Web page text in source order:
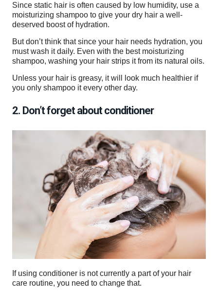
Since static hair is often caused by low humidity, use a
moisturizing shampoo to give your dry hair a well-
deserved boost of hydration.
But don’t think that since your hair needs hydration, you
must wash it daily. Even with the best moisturizing
shampoo, washing your hair strips it from its natural oils.
Unless your hair is greasy, it will look much healthier if
you only shampoo it every other day.
2. Don’t forget about conditioner
If using conditioner is not currently a part of your hair
care routine, you need to change that.